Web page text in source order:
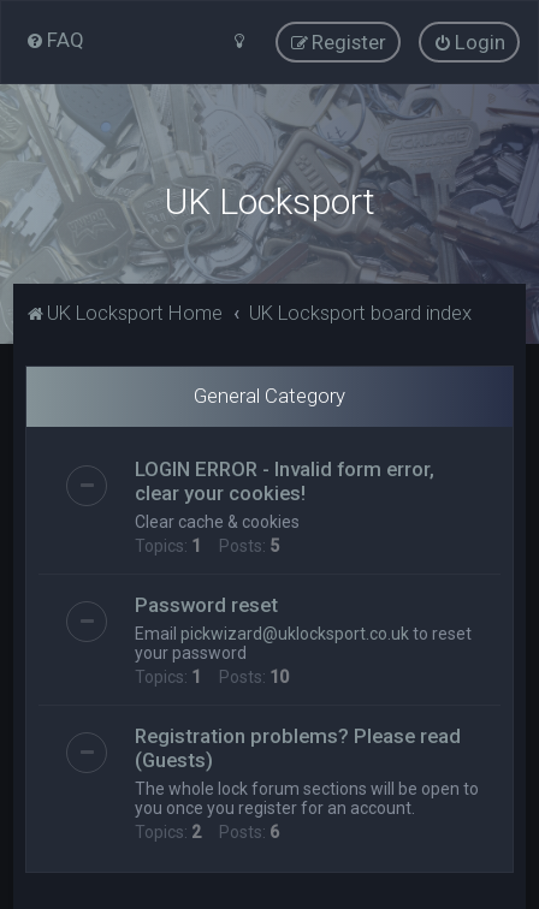
FAQ Login
Register
UK Locksport
UK Locksport Home UK Locksport board index
General Category
LOGIN ERROR - Invalid form error,
clear your cookies!
Clear cache & cookies
Topics: 1 Posts: 5
Password reset
Email pickwizard@uklocksport.co.uk to reset
your password
Topics: 1 Posts: 10
Registration problems? Please read
(Guests)
The whole lock forum sections will be open to
you once you register for an account.
Topics: 2Posts: 6